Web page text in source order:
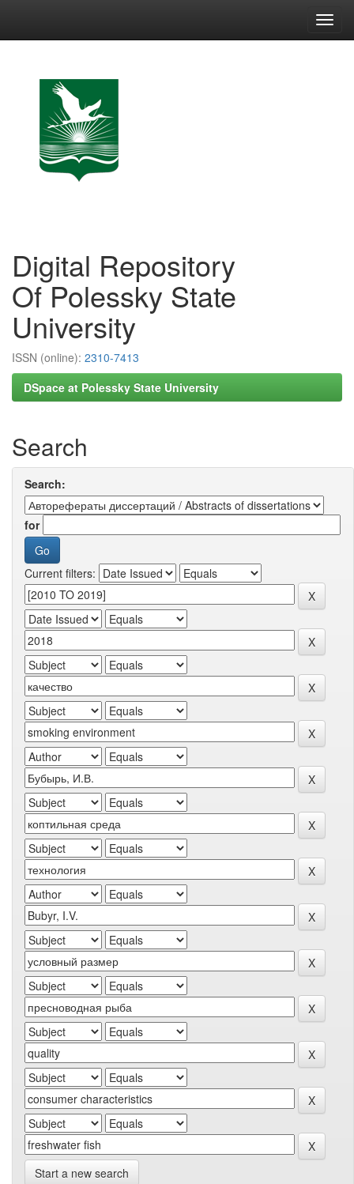
Digital Repository
Of Polessky State
University
ISSN (online): 2310-7413
DSpace at Polessky State University
Search
Search:
for
Current filters:
Start a new search